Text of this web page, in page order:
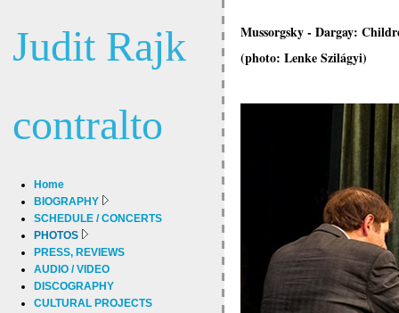
Judit Rajk
contralto
Home
BIOGRAPHY
SCHEDULE / CONCERTS
PHOTOS
PRESS, REVIEWS
AUDIO / VIDEO
DISCOGRAPHY
CULTURAL PROJECTS
Mussorgsky - Dargay:
(photo: Lenke Szilágyi)